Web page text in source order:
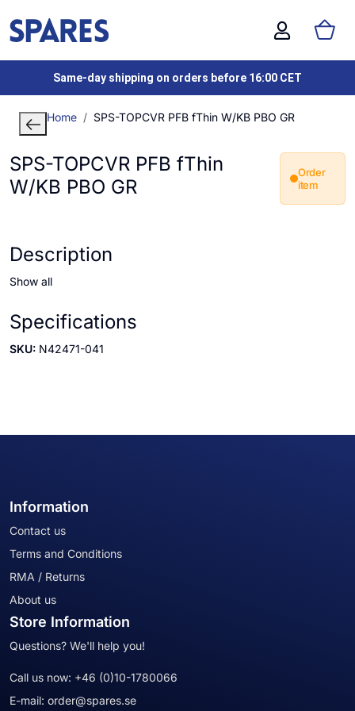
Same-day shipping on orders before 16:00 CET
Home SPS-TOPCVR PFB fThin W/KB PBO GR
SPS-TOPCVR PFB fThin
W/KB PBO GR
Order
item
Description
Show all
Specifications
SKU: N42471-041
Information
Contact us
Terms and Conditions
RMA / Returns
About us
Store Information
Questions? We'll help you!
Call us now: +46 (0)10-1780066
E-mail: order@spares.se